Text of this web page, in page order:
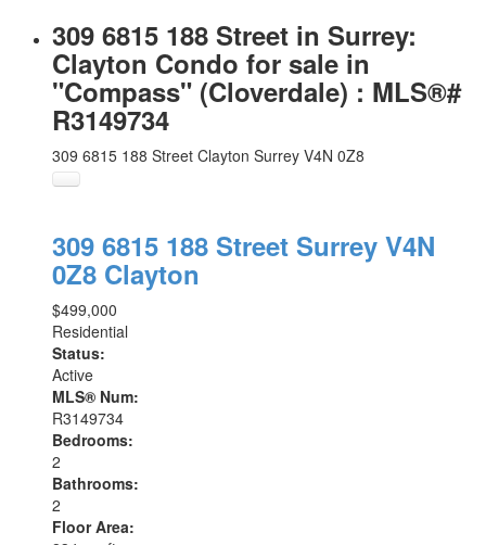
309 6815 188 Street in Surrey:
Clayton Condo for sale in
"Compass" (Cloverdale) : MLS®#
R3149734
309 6815 188 Street Clayton Surrey V4N 0Z8
309 6815 188 Street Surrey V4N
0Z8 Clayton
$499,000
Residential
Status:
Active
MLS® Num:
R3149734
Bedrooms:
2
Bathrooms:
2
Floor Area: